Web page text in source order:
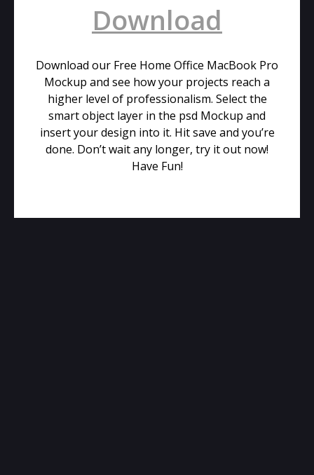
Download
Download our Free Home Office MacBook Pro
Mockup and see how your projects reach a
higher level of professionalism. Select the
smart object layer in the psd Mockup and
insert your design into it. Hit save and you’re
done. Don’t wait any longer, try it out now!
Have Fun!